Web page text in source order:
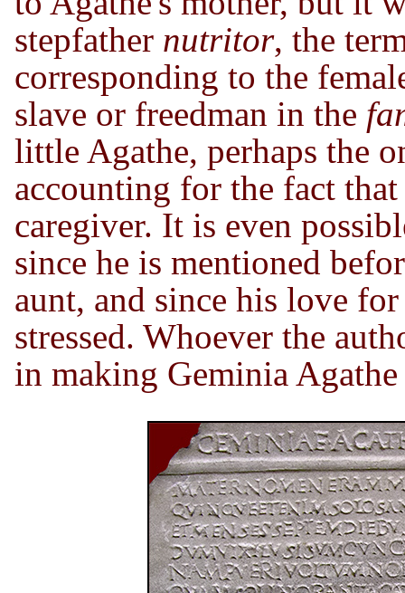
stepfather nutritor, the
corresponding to the
slave or freedman in the
little Agathe, perhaps the
accounting for the fact
caregiver. It is even
since he is mentioned
aunt, and since his love
stressed. Whoever the
in making Geminia